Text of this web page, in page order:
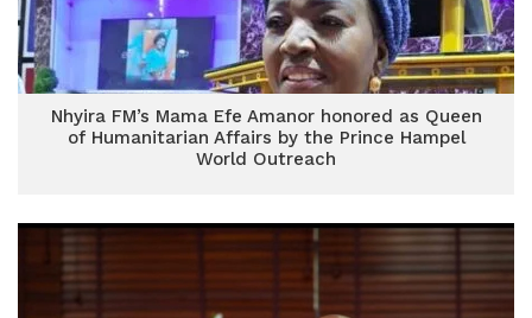
Nhyira FM’s Mama Efe Amanor honored as Queen
of Humanitarian Affairs by the Prince Hampel
World Outreach